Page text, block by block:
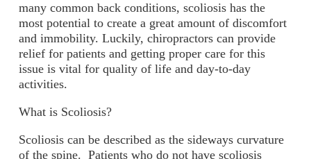
many common back conditions, scoliosis has the
most potential to create a great amount of discomfort
and immobility. Luckily, chiropractors can provide
relief for patients and getting proper care for this
issue is vital for quality of life and day-to-day
activities.
What is Scoliosis?
Scoliosis can be described as the sideways curvature
of the spine. Patients who do not have scoliosis